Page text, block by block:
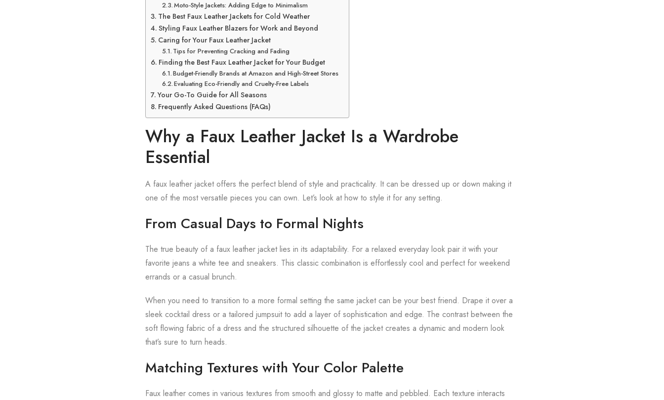
Moto-Style Jackets: Adding Edge to Minimalism
The Best Faux Leather Jackets for Cold Weather
Styling Faux Leather Blazers for Work and Beyond
Caring for Your Faux Leather Jacket
Tips for Preventing Cracking and Fading
Finding the Best Faux Leather Jacket for Your Budget
Budget-Friendly Brands at Amazon and High-Street Stores
Evaluating Eco-Friendly and Cruelty-Free Labels
Your Go-To Guide for All Seasons
Frequently Asked Questions (FAQs)
Why a Faux Leather Jacket Is a Wardrobe
Essential
A faux leather jacket offers the perfect blend of style and practicality. It can be dressed up or down making it
one of the most versatile pieces you can own. Let’s look at how to style it for any setting.
From Casual Days to Formal Nights
The true beauty of a faux leather jacket lies in its adaptability. For a relaxed everyday look pair it with your
favorite jeans a white tee and sneakers. This classic combination is effortlessly cool and perfect for weekend
errands or a casual brunch.
When you need to transition to a more formal setting the same jacket can be your best friend. Drape it over a
sleek cocktail dress or a tailored jumpsuit to add a layer of sophistication and edge. The contrast between the
soft flowing fabric of a dress and the structured silhouette of the jacket creates a dynamic and modern look
that’s sure to turn heads.
Matching Textures with Your Color Palette
Faux leather comes in various textures from smooth and glossy to matte and pebbled. Each texture interacts